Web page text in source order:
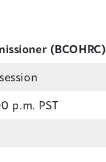
(BCOHRC)
p.m. PST